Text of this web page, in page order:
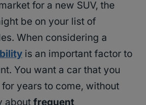
for a new SUV, the
be on your list of
When considering a
is an important factor to
You want a car that you
years to come, without
about frequent